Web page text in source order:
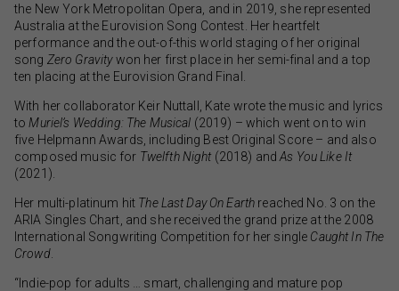
the New York Metropolitan Opera, and in 2019, she represented
Australia at the Eurovision Song Contest. Her heartfelt
performance and the out-of-this world staging of her original
song Zero Gravitywon her first place in her semi-final and a top
ten placing at the Eurovision Grand Final.
With her collaborator Keir Nuttall, Kate wrote the music and lyrics
toMuriel’s Wedding: The Musical (2019) – which went on to win
five Helpmann Awards, including Best Original Score – and also
composed music for Twelfth Night (2018) andAs You Like It
(2021).
Her multi-platinum hit The Last Day On Earth reached No. 3 on the
ARIA Singles Chart, and she received the grand prize at the 2008
International Songwriting Competition for her single Caught In The
Crowd.
“Indie-pop for adults … smart, challenging and mature pop